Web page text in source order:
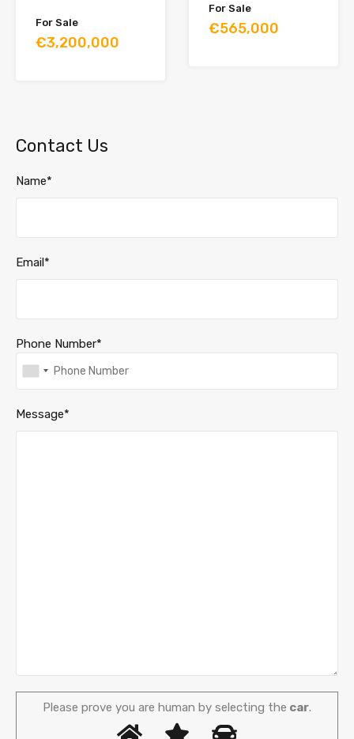
For Sale
€3,200,000
For Sale
€565,000
Contact Us
Name*
Email*
Phone Number*
Message*
Please prove you are human by selecting the car.